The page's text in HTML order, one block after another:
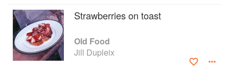
Strawberries on toast
Old Food
Jill Dupleix